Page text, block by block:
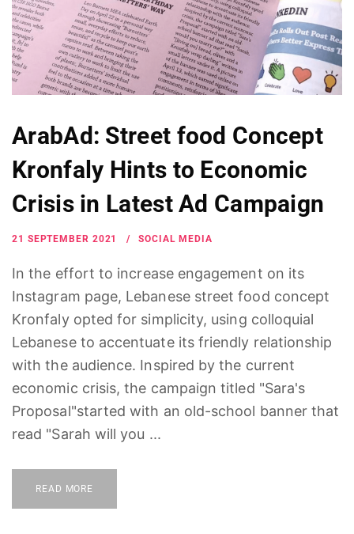
ArabAd: Street food Concept
Kronfaly Hints to Economic
Crisis in Latest Ad Campaign
21 SEPTEMBER 2021 SOCIAL MEDIA
In the effort to increase engagement on its
Instagram page, Lebanese street food concept
Kronfaly opted for simplicity, using colloquial
Lebanese to accentuate its friendly relationship
with the audience. Inspired by the current
economic crisis, the campaign titled "Sara's
Proposal"started with an old-school banner that
read "Sarah will you ...
READ MORE